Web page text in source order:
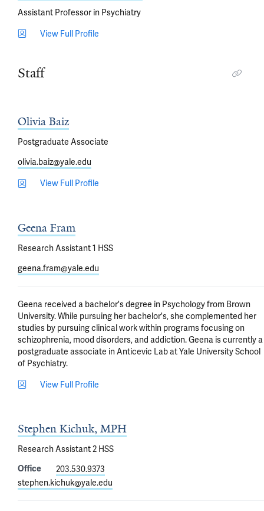
Assistant Professor in Psychiatry
View Full Profile
Staff
Olivia Baiz
Postgraduate Associate
olivia.baiz@yale.edu
View Full Profile
Geena Fram
Research Assistant 1 HSS
geena.fram@yale.edu
Geena received a bachelor's degree in Psychology from Brown
University. While pursuing her bachelor's, she complemented her
studies by pursuing clinical work within programs focusing on
schizophrenia, mood disorders, and addiction. Geena is currently a
postgraduate associate in Anticevic Lab at Yale University School
of Psychiatry.
View Full Profile
Stephen Kichuk, MPH
Research Assistant 2 HSS
Office
203.530.9373
stephen.kichuk@yale.edu